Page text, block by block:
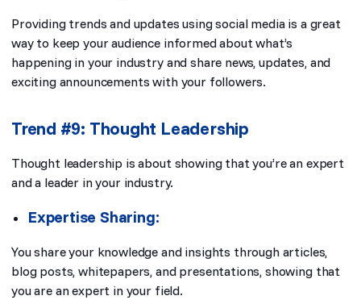
Providing trends and updates using social media is a great
way to keep your audience informed about what’s
happening in your industry and share news, updates, and
exciting announcements with your followers.
Trend #9: Thought Leadership
Thought leadership is about showing that you’re an expert
and a leader in your industry.
Expertise Sharing:
You share your knowledge and insights through articles,
blog posts, whitepapers, and presentations, showing that
you are an expert in your field.